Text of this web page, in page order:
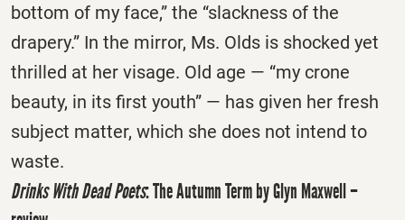
bottom of my face,” the “slackness of the
drapery.” In the mirror, Ms. Olds is shocked yet
thrilled at her visage. Old age — “my crone
beauty, in its first youth” — has given her fresh
subject matter, which she does not intend to
waste.
Drinks With Dead Poets: The Autumn Term by Glyn Maxwell –